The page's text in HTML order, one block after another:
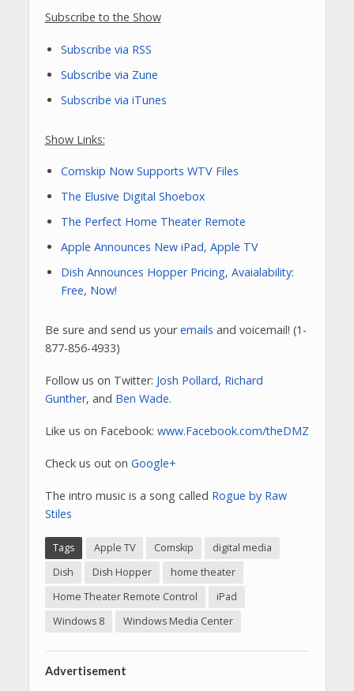
Subscribe to the Show
Subscribe via RSS
Subscribe via Zune
Subscribe via iTunes
Show Links:
Comskip Now Supports WTV Files
The Elusive Digital Shoebox
The Perfect Home Theater Remote
Apple Announces New iPad, Apple TV
Dish Announces Hopper Pricing, Avaialability:
Free, Now!
Be sure and send us youremails and voicemail! (1-
877-856-4933)
Follow us on Twitter: Josh Pollard, Richard
Gunther, and Ben Wade.
Like us on Facebook: www.Facebook.com/theDMZ
Check us out on Google+
The intro music is a song called Rogue by Raw
Stiles
Tags Apple TV Comskip
digital media
Dish
Dish Hopper
home theater
Home Theater Remote Control
iPad
Windows 8
Windows Media Center
Advertisement